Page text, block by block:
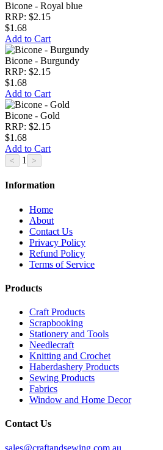
Bicone - Royal blue
RRP: $2.15
$1.68
Add to Cart
Bicone - Burgundy
RRP: $2.15
$1.68
Add to Cart
Bicone - Gold
RRP: $2.15
$1.68
Add to Cart
1
Information
Home
About
Contact Us
Privacy Policy
Refund Policy
Terms of Service
Products
Craft Products
Scrapbooking
Stationery and Tools
Needlecraft
Knitting and Crochet
Haberdashery Products
Sewing Products
Fabrics
Window and Home Decor
Contact Us
sales@craftandsewing.com.au